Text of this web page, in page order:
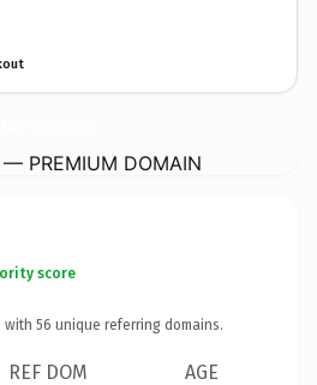
— PREMIUM DOMAIN
score
with 56 unique referring domains.
REF DOM AGE